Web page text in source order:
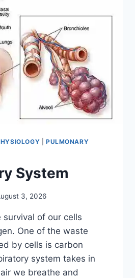
PULMONARY
System
3, 2026
of our cells
One of the waste
by cells is carbon
system takes in
we breathe and